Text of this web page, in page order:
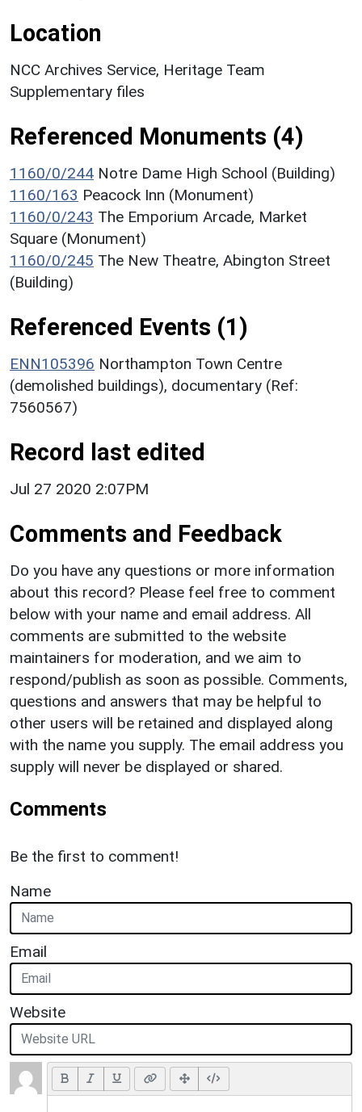
Location
NCC Archives Service, Heritage Team
Supplementary files
Referenced Monuments (4)
1160/0/244 Notre Dame High School (Building)
1160/163 Peacock Inn (Monument)
1160/0/243 The Emporium Arcade, Market
Square (Monument)
1160/0/245 The New Theatre, Abington Street
(Building)
Referenced Events (1)
ENN105396 Northampton Town Centre
(demolished buildings), documentary (Ref:
7560567)
Record last edited
Jul 27 2020 2:07PM
Comments and Feedback
Do you have any questions or more information
about this record? Please feel free to comment
below with your name and email address. All
comments are submitted to the website
maintainers for moderation, and we aim to
respond/publish as soon as possible. Comments,
questions and answers that may be helpful to
other users will be retained and displayed along
with the name you supply. The email address you
supply will never be displayed or shared.
Comments
Be the first to comment!
Name
Email
Website